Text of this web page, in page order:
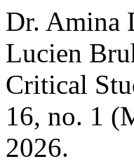
Dr. Amina
Lucien
Critical
16, no. 1
2026.